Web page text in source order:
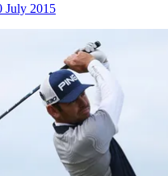
July 2015